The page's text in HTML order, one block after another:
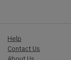
Help
Contact Us